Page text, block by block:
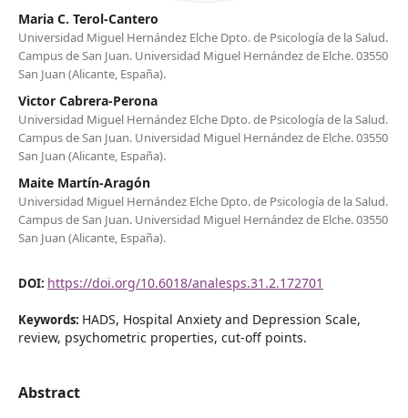
Maria C. Terol-Cantero
Universidad Miguel Hernández Elche Dpto. de Psicología de la Salud.
Campus de San Juan. Universidad Miguel Hernández de Elche. 03550
San Juan (Alicante, España).
Victor Cabrera-Perona
Universidad Miguel Hernández Elche Dpto. de Psicología de la Salud.
Campus de San Juan. Universidad Miguel Hernández de Elche. 03550
San Juan (Alicante, España).
Maite Martín-Aragón
Universidad Miguel Hernández Elche Dpto. de Psicología de la Salud.
Campus de San Juan. Universidad Miguel Hernández de Elche. 03550
San Juan (Alicante, España).
DOI: https://doi.org/10.6018/analesps.31.2.172701
Keywords: HADS, Hospital Anxiety and Depression Scale,
review, psychometric properties, cut-off points.
Abstract